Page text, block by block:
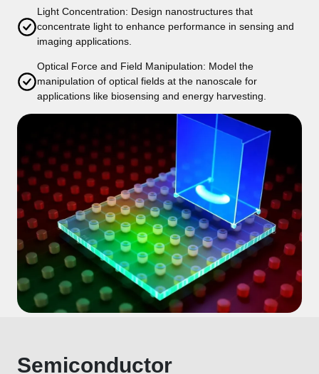
Light Concentration: Design nanostructures that
concentrate light to enhance performance in sensing and
imaging applications.
Optical Force and Field Manipulation: Model the
manipulation of optical fields at the nanoscale for
applications like biosensing and energy harvesting.
Semiconductor